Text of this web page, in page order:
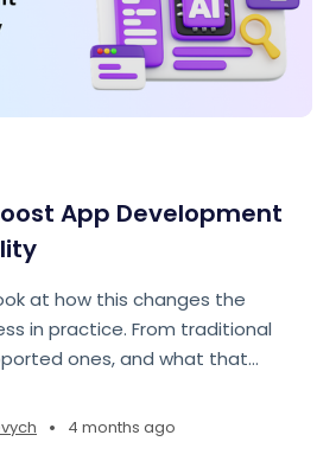
App Development
at how this changes the
in practice. From traditional
ones, and what that
• 4 months ago